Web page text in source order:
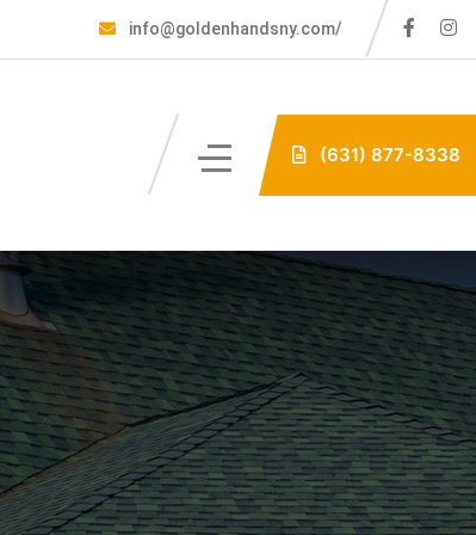
info@goldenhandsny.com/
(631) 877-8338